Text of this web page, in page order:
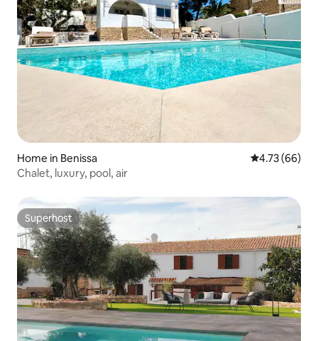
Home in Benissa 4.73 out of 5
4.73 (66)
Chalet, luxury, pool, air
Superhost
Superhost